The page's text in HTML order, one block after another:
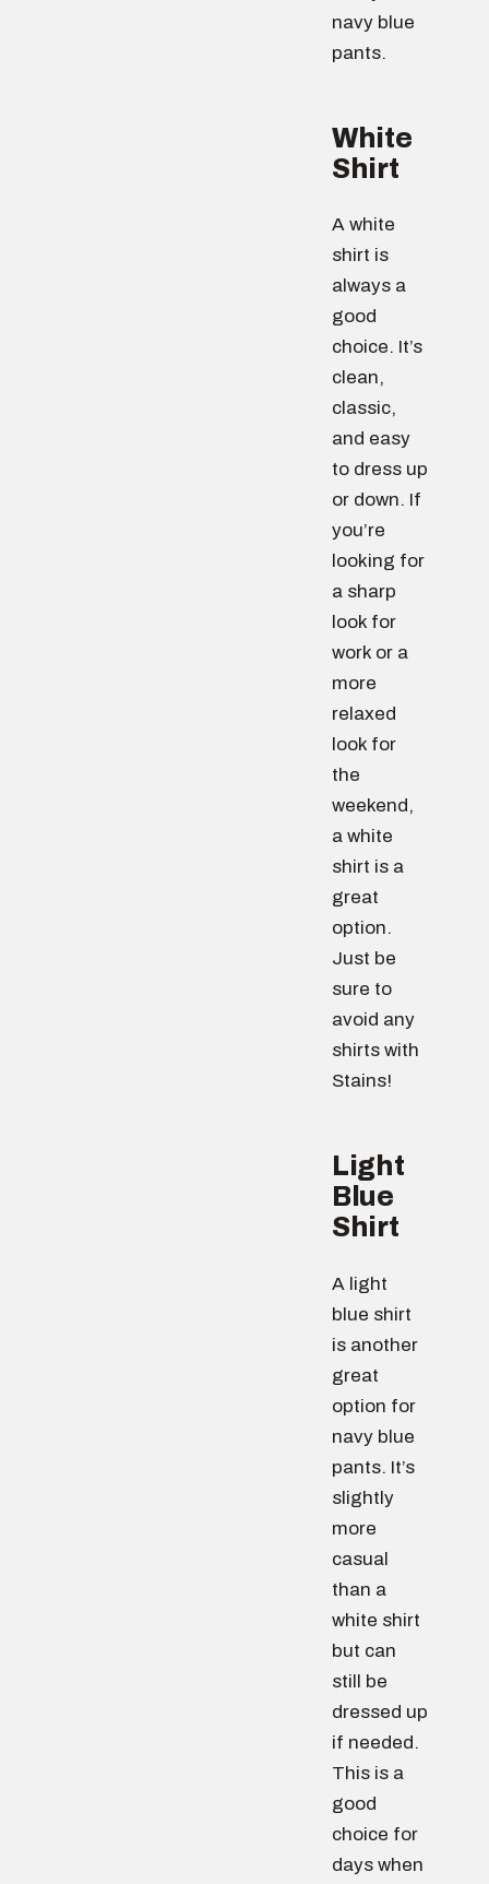
navy blue
pants.
White
Shirt
A white
shirt is
always a
good
choice. It’s
clean,
classic,
and easy
to dress up
or down. If
you’re
looking for
a sharp
look for
work or a
more
relaxed
look for
the
weekend,
a white
shirt is a
great
option.
Just be
sure to
avoid any
shirts with
Stains!
Light
Blue
Shirt
A light
blue shirt
is another
great
option for
navy blue
pants. It’s
slightly
more
casual
than a
white shirt
but can
still be
dressed up
if needed.
This is a
good
choice for
days when